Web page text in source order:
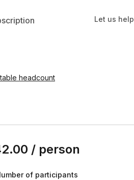
Let us help
headcount
/ person
of participants